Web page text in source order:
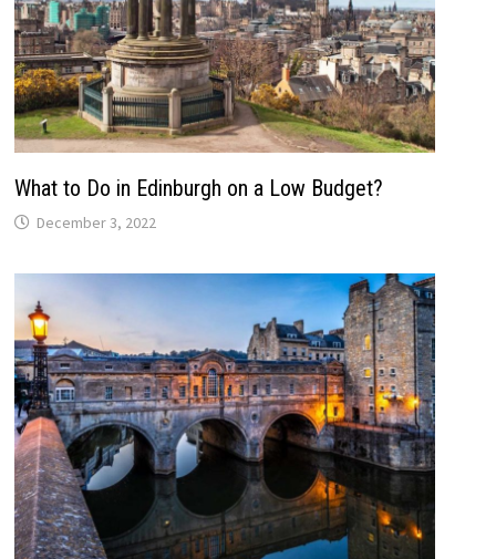
What to Do in Edinburgh on a Low Budget?
December 3, 2022